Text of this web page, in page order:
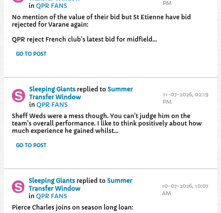
inQPR FANS
PM
No mention of the value of their bid but St Etienne have bid
rejected for Varane again:
QPR reject French club’s latest bid for midfield...
GO TO POST
Sleeping Giantsreplied to Summer
Transfer Window
in QPR FANS
11-07-2026, 02:19
PM
Sheff Weds were a mess though. You can't judge him on the
team's overall performance. I like to think positively about how
much experience he gained whilst...
GO TO POST
Sleeping Giants replied toSummer
Transfer Window
inQPR FANS
10-07-2026, 10:07
AM
Pierce Charles joins on season long loan: